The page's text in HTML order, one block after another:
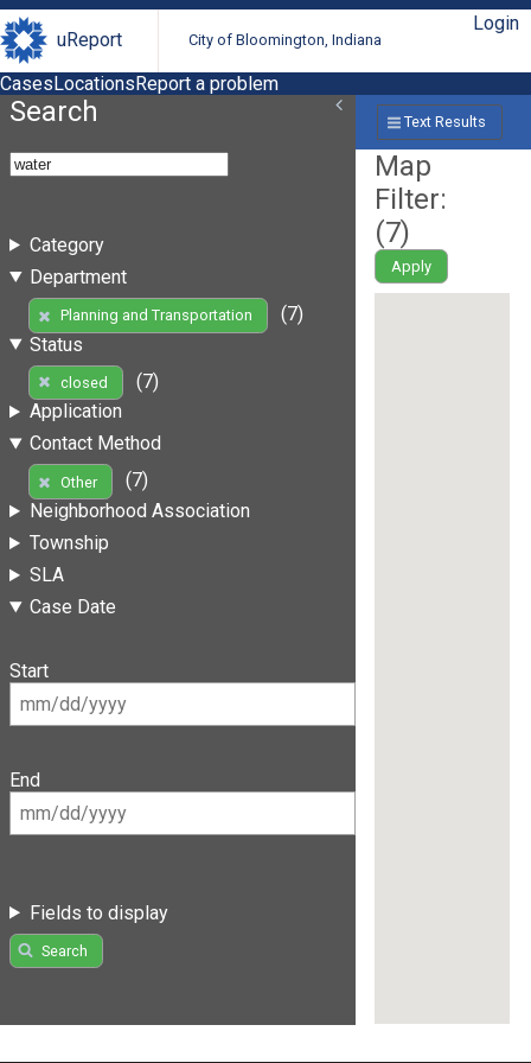
uReport City of Bloomington, Indiana
Login
CasesLocationsReport a problem
Search
Category
Department
Planning and Transportation
(7)
Status
closed
(7)
Application
Contact Method
Other
(7)
Neighborhood Association
Township
SLA
Case Date
Start
End
Fields to display
Search
Text Results
Map
Filter:
(7)
Apply